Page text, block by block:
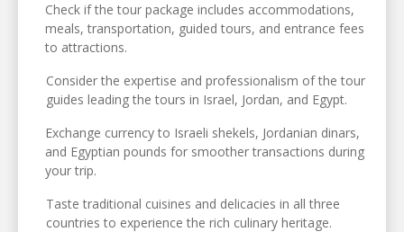
Check if the tour package includes accommodations,
meals, transportation, guided tours, and entrance fees
to attractions.
Consider the expertise and professionalism of the tour
guides leading the tours in Israel, Jordan, and Egypt.
Exchange currency to Israeli shekels, Jordanian dinars,
and Egyptian pounds for smoother transactions during
your trip.
Taste traditional cuisines and delicacies in all three
countries to experience the rich culinary heritage.